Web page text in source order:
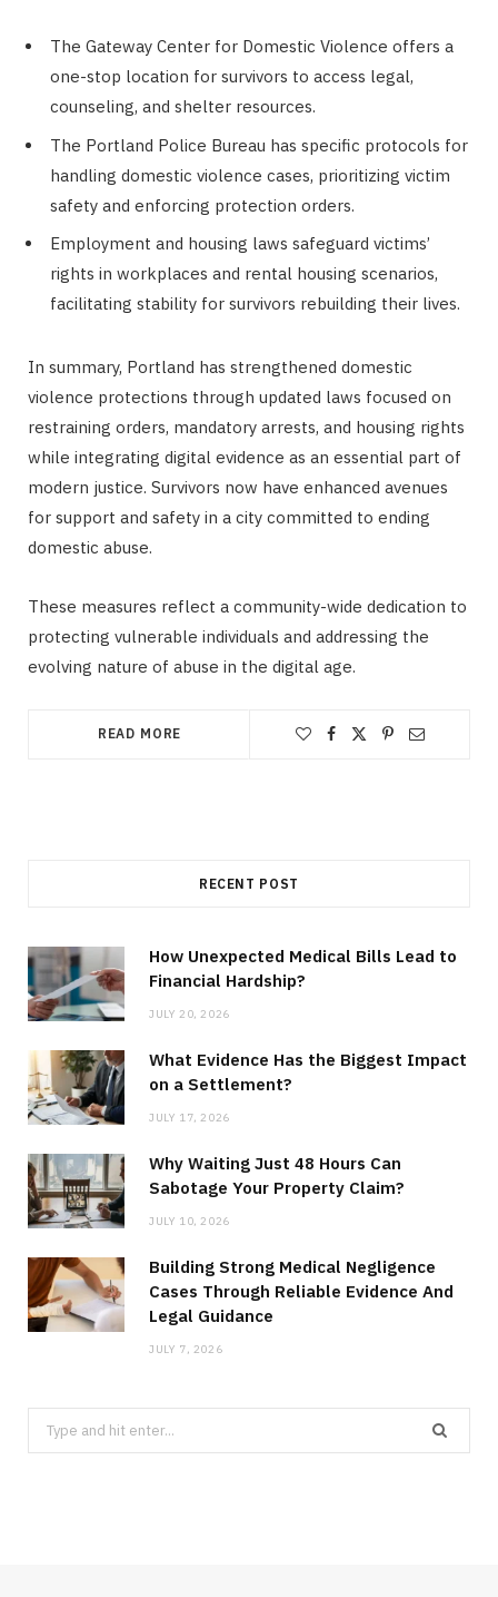
The Gateway Center for Domestic Violence offers a
one-stop location for survivors to access legal,
counseling, and shelter resources.
The Portland Police Bureau has specific protocols for
handling domestic violence cases, prioritizing victim
safety and enforcing protection orders.
Employment and housing laws safeguard victims’
rights in workplaces and rental housing scenarios,
facilitating stability for survivors rebuilding their lives.
In summary, Portland has strengthened domestic
violence protections through updated laws focused on
restraining orders, mandatory arrests, and housing rights
while integrating digital evidence as an essential part of
modern justice. Survivors now have enhanced avenues
for support and safety in a city committed to ending
domestic abuse.
These measures reflect a community-wide dedication to
protecting vulnerable individuals and addressing the
evolving nature of abuse in the digital age.
READ MORE
RECENT POST
How Unexpected Medical Bills Lead to
Financial Hardship?
JULY 20, 2026
What Evidence Has the Biggest Impact
on a Settlement?
JULY 17, 2026
Why Waiting Just 48 Hours Can
Sabotage Your Property Claim?
JULY 10, 2026
Building Strong Medical Negligence
Cases Through Reliable Evidence And
Legal Guidance
JULY 7, 2026
Search
for: